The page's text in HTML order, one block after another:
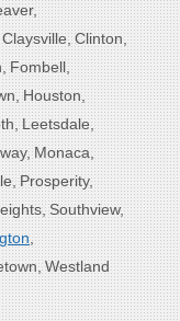
Claysville Clinton
Fombell
Houston
Leetsdale
Monaca
Prosperity
Southview
Westland